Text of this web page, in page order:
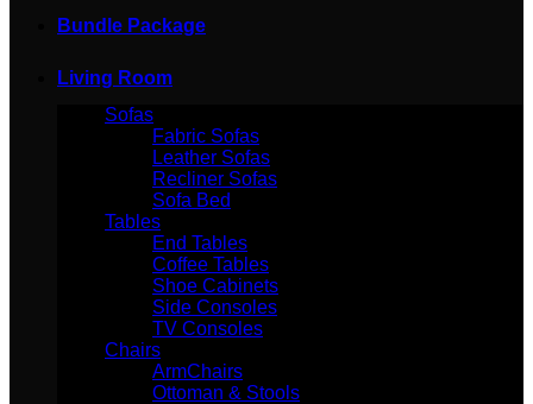
Bundle Package
Living Room
Sofas
Fabric Sofas
Leather Sofas
Recliner Sofas
Sofa Bed
Tables
End Tables
Coffee Tables
Shoe Cabinets
Side Consoles
TV Consoles
Chairs
ArmChairs
Ottoman & Stools